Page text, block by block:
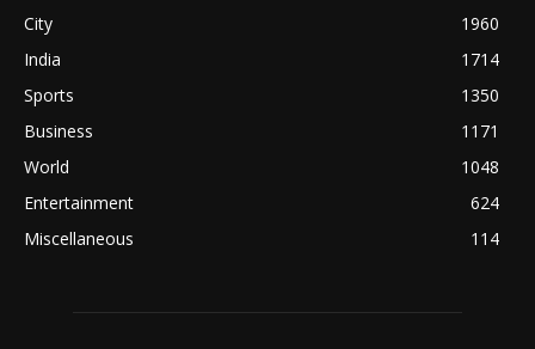
City
1960
India
1714
Sports
1350
Business
1171
World
1048
Entertainment
624
Miscellaneous
114